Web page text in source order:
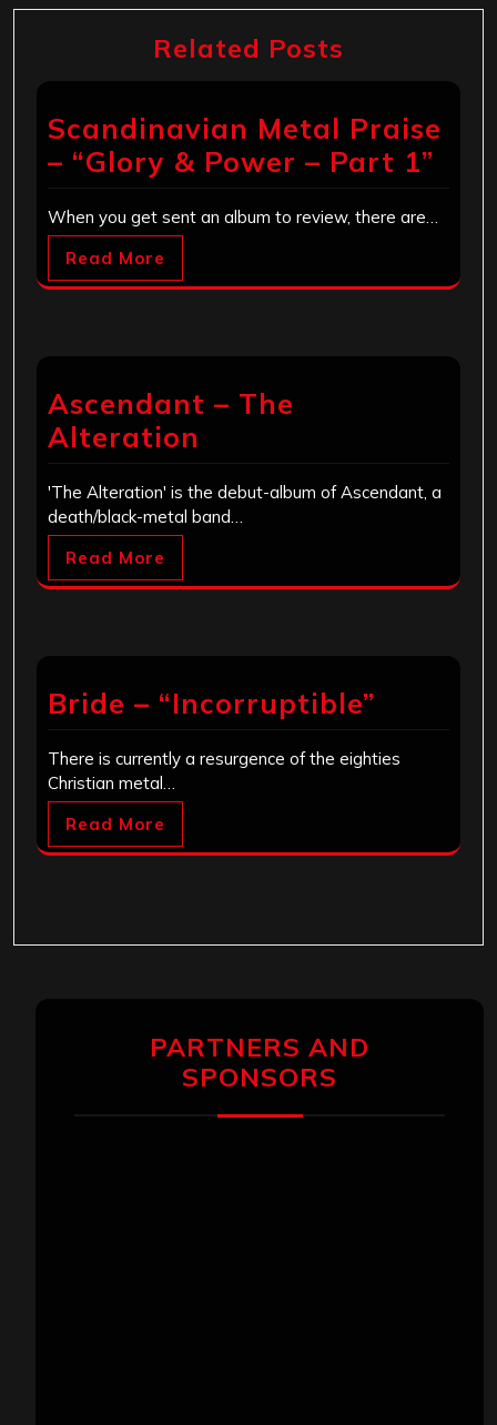
Related Posts
Scandinavian Metal Praise
– “Glory & Power – Part 1”
When you get sent an album to review, there are…
Read More
Ascendant – The
Alteration
'The Alteration' is the debut-album of Ascendant, a
death/black-metal band…
Read More
Bride – “Incorruptible”
There is currently a resurgence of the eighties
Christian metal…
Read More
PARTNERS AND
SPONSORS